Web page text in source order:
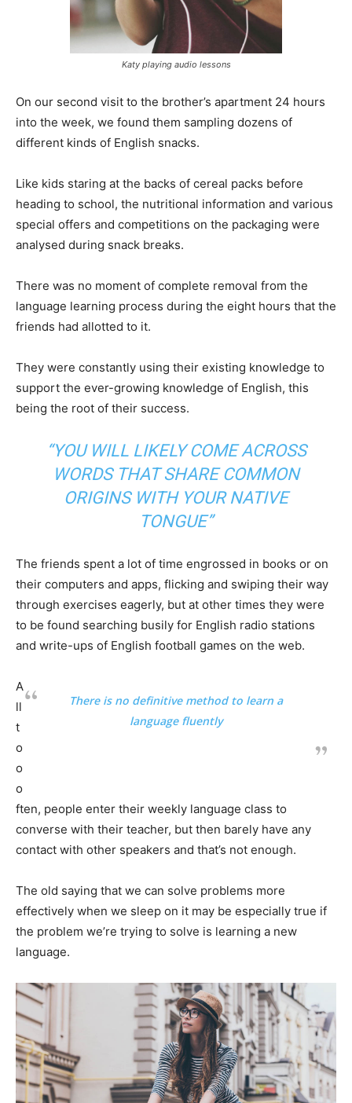
Katy playing audio lessons
On our second visit to the brother’s apartment 24 hours
into the week, we found them sampling dozens of
different kinds of English snacks.
Like kids staring at the backs of cereal packs before
heading to school, the nutritional information and various
special offers and competitions on the packaging were
analysed during snack breaks.
There was no moment of complete removal from the
language learning process during the eight hours that the
friends had allotted to it.
They were constantly using their existing knowledge to
support the ever-growing knowledge of English, this
being the root of their success.
“YOU WILL LIKELY COME ACROSS
WORDS THAT SHARE COMMON
ORIGINS WITH YOUR NATIVE
TONGUE”
The friends spent a lot of time engrossed in books or on
their computers and apps, flicking and swiping their way
through exercises eagerly, but at other times they were
to be found searching busily for English radio stations
and write-ups of English football games on the web.
There is no definitive method to learn a
language fluently
A
ll
t
o
o
o
ften, people enter their weekly language class to
converse with their teacher, but then barely have any
contact with other speakers and that’s not enough.
The old saying that we can solve problems more
effectively when we sleep on it may be especially true if
the problem we’re trying to solve is learning a new
language.